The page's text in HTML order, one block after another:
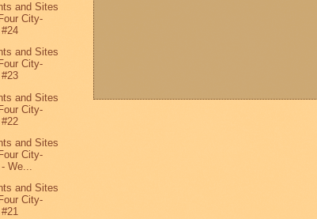
and Sites
City-
and Sites
City-
and Sites
City-
and Sites
City-
We...
and Sites
City-